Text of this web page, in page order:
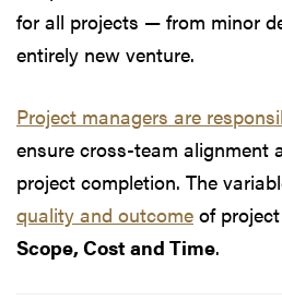
for all projects — from minor
entirely new venture.
Project managers are
ensure cross-team alignment
project completion. The
quality and outcome of
Scope, Cost and Time.